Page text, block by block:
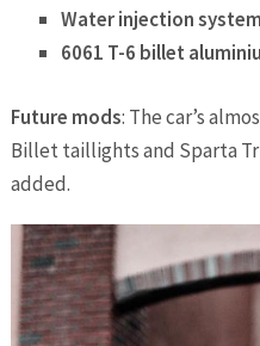
Water injection system
6061 T-6 billet
Future mods: The car’s
Billet taillights and Sparta
added.